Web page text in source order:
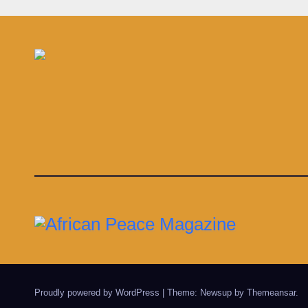
Proudly powered by WordPress | Theme: Newsup by Themeansar.